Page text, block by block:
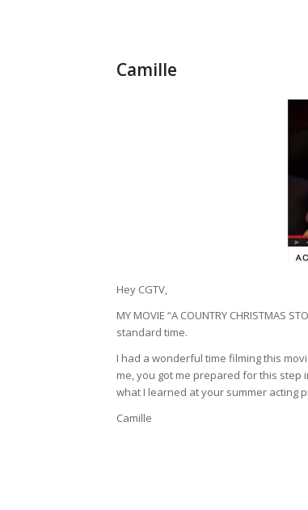
Camille
Hey CGTV,
MY MOVIE “A COUNTRY CHRISTMAS
standard time.
I had a wonderful time filming this
me, you got me prepared for this step
what I learned at your summer acting
Camille